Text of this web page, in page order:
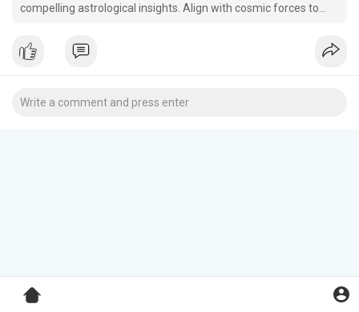
compelling astrological insights. Align with cosmic forces to
audience, and resonate with your core values.